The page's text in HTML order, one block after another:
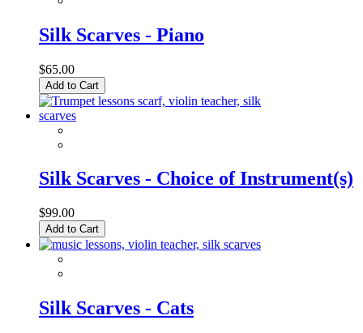
Silk Scarves - Piano
$65.00
Add to Cart
Silk Scarves - Choice of Instrument(s)
$99.00
Add to Cart
Silk Scarves - Cats